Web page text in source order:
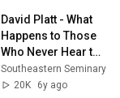
David Platt - What
Happens to Those
Who Never Hear the
Gospel - Romans
15:20-24
Southeastern Seminary
20K
6y ago